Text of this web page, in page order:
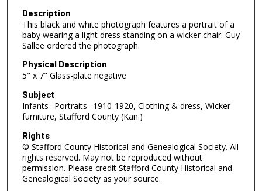
Description
This black and white photograph features a portrait of a
baby wearing a light dress standing on a wicker chair. Guy
Sallee ordered the photograph.
Physical Description
5" x 7" Glass-plate negative
Subject
Infants--Portraits--1910-1920, Clothing & dress, Wicker
furniture, Stafford County (Kan.)
Rights
© Stafford County Historical and Genealogical Society. All
rights reserved. May not be reproduced without
permission. Please credit Stafford County Historical and
Genealogical Society as your source.